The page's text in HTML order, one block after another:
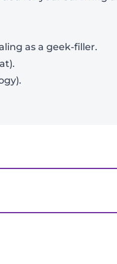
as a geek-filler.